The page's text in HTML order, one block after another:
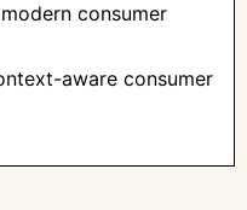
consumer
aware consumer